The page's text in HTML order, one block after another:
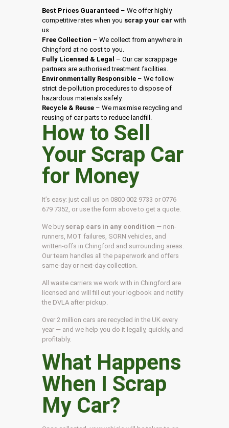
Best Prices Guaranteed – We offer highly
competitive rates when you scrap your car with
us.
Free Collection – We collect from anywhere in
Chingford at no cost to you.
Fully Licensed & Legal – Our car scrappage
partners are authorised treatment facilities.
Environmentally Responsible – We follow
strict de-pollution procedures to dispose of
hazardous materials safely.
Recycle & Reuse – We maximise recycling and
reusing of car parts to reduce landfill.
How to Sell
Your Scrap Car
for Money
It’s easy: just call us on 0800 002 9733 or 0776
679 7352, or use the form above to get a quote.
We buy scrap cars in any condition — non-
runners, MOT failures, SORN vehicles, and
written-offs in Chingford and surrounding areas.
Our team handles all the paperwork and offers
same-day or next-day collection.
All waste carriers we work with in Chingford are
licensed and will fill out your logbook and notify
the DVLA after pickup.
Over 2 million cars are recycled in the UK every
year — and we help you do it legally, quickly, and
profitably.
What Happens
When I Scrap
My Car?